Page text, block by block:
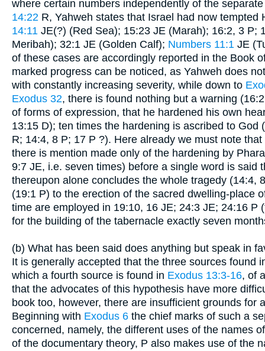
where certain numbers independently of the
14:22 R, Yahweh states that Israel had now
14:11 JE(?) (Red Sea); 15:23 JE (Marah); 16:2, 3 P;
Meribah); 32:1 JE (Golden Calf); Numbers 11:1 JE
of these cases are accordingly reported in the Book
marked progress can be noticed, as Yahweh does
with constantly increasing severity, while down to
Exodus 32, there is found nothing but a warning
of forms of expression, that he hardened his own
13:15 D); ten times the hardening is ascribed to
R; 14:4, 8 P; 17 P ?). Here already we must note
there is mention made only of the hardening by
9:7 JE, i.e. seven times) before a single word is
thereupon alone concludes the whole tragedy (14:4,
(19:1 P) to the erection of the sacred dwelling-place
time are employed in 19:10, 16 JE; 24:3 JE; 24:16
for the building of the tabernacle exactly seven
(b) What has been said does anything but speak in
It is generally accepted that the three sources found
which a fourth source is found in Exodus 13:3-16, of
that the advocates of this hypothesis have more
book too, however, there are insufficient grounds for
Beginning with Exodus 6 the chief marks of such a
concerned, namely, the different uses of the names
of the documentary theory, P also makes use of the